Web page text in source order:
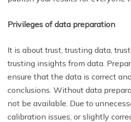
Privileges of data preparation
It is about trust, trusting data,
trusting insights from data.
ensure that the data is correct
conclusions. Without data
not be available. Due to
calibration issues, or slightly